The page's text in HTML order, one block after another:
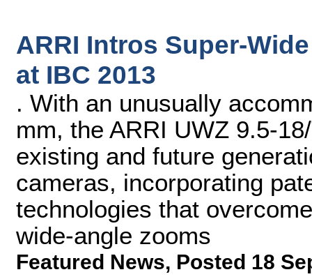
ARRI Intros Super-
at IBC 2013
. With an unusually
mm, the ARRI UWZ 9.5-
existing and future
cameras, incorporating
technologies that
wide-angle zooms
Featured News, Posted 18